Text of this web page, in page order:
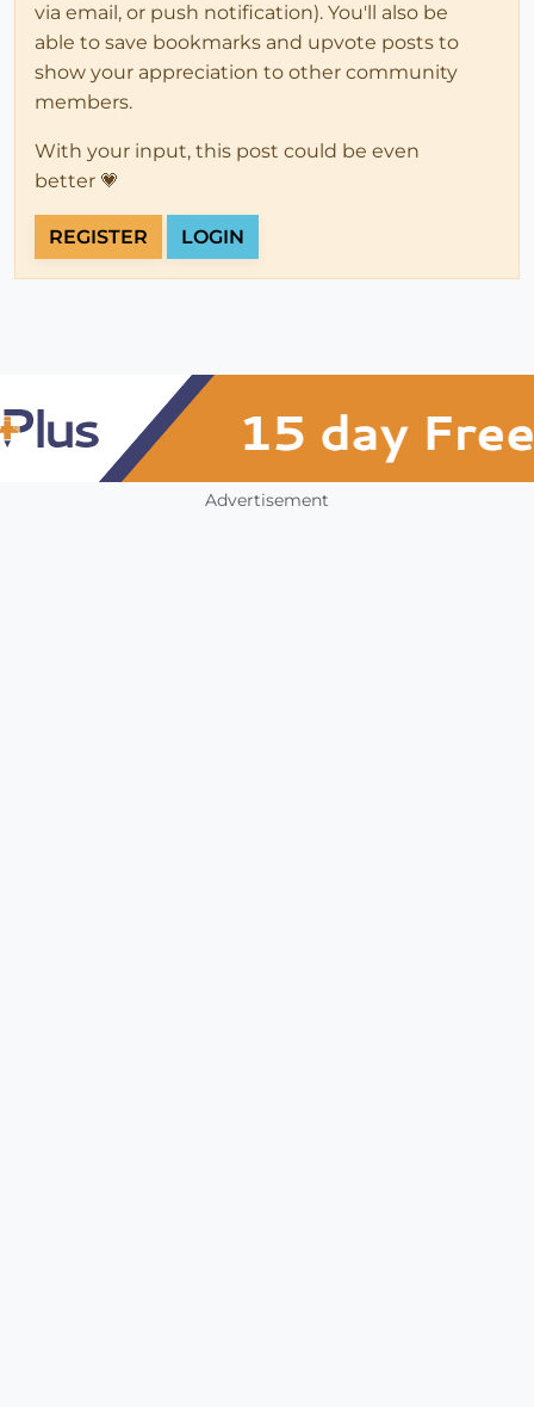
via email, or push notification). You'll also be
able to save bookmarks and upvote posts to
show your appreciation to other community
members.
With your input, this post could be even
better 💗
REGISTER LOGIN
Advertisement